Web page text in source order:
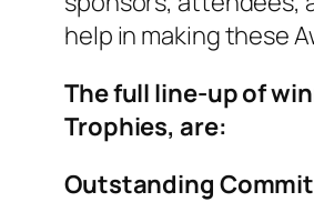
help in making these
The full line-up of
Trophies, are:
Outstanding